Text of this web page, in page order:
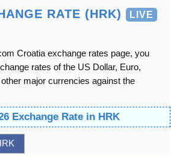
RATE (HRK) LIVE
Croatia exchange rates page, you
rates of the US Dollar, Euro,
major currencies against the
Exchange Rate in HRK